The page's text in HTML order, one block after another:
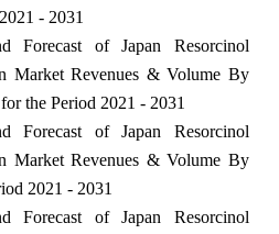
- 2031
Forecast of Japan Resorcinol
Market Revenues & Volume By
the Period 2021 - 2031
Forecast of Japan Resorcinol
Market Revenues & Volume By
2021 - 2031
Forecast of Japan Resorcinol